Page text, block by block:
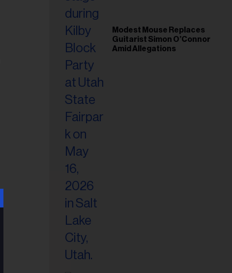
Modest Mouse Replaces
Guitarist Simon O’Connor
Amid Allegations